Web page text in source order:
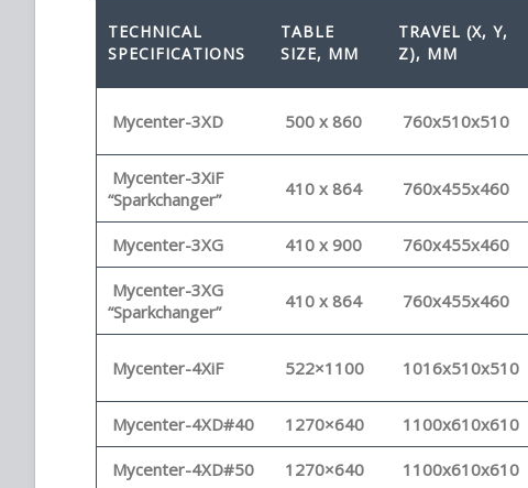
TECHNICAL
SPECIFICATIONS
TABLE
SIZE, MM
TRAVEL (X, Y,
Z), MM
Mycenter-3XD 500 x 860 760x510x510
Mycenter-3XiF
“Sparkchanger”
410 x 864 760x455x460
Mycenter-3XG 410 x 900 760x455x460
Mycenter-3XG
“Sparkchanger”
410 x 864 760x455x460
Mycenter-4XiF 522×1100 1016x510x510
Mycenter-4XD#40 1270×640 1100x610x610
Mycenter-4XD#50 1270×640 1100x610x610